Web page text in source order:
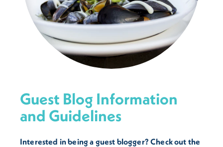
Guest Blog Information
and Guidelines
Interested in being a guest blogger? Check out the